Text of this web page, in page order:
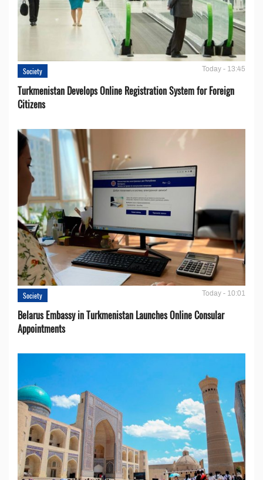
Society Today - 13:45
Turkmenistan Develops Online Registration System for Foreign
Citizens
Society Today - 10:01
Belarus Embassy in Turkmenistan Launches Online Consular
Appointments